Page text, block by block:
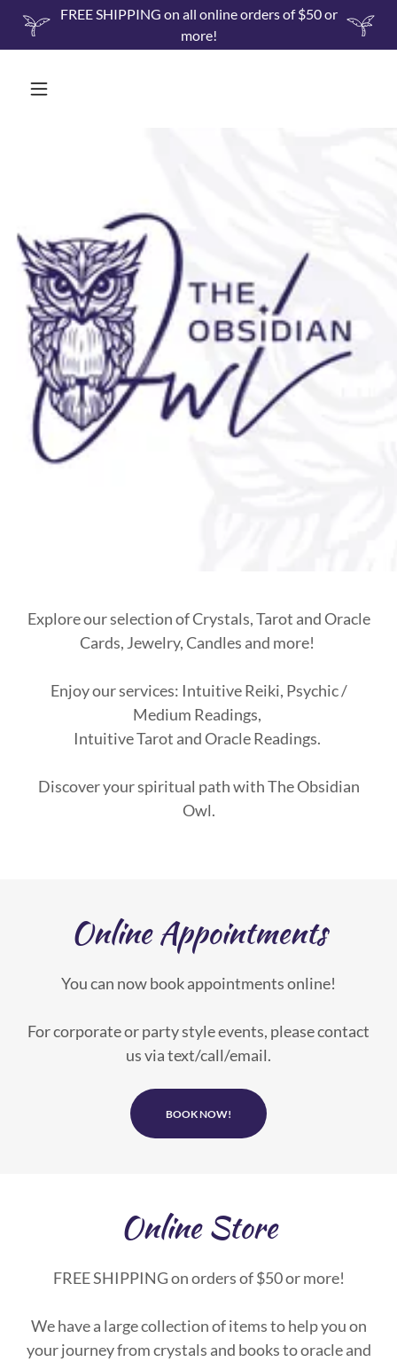
FREE SHIPPING on all online orders of $50 or
more!
Explore our selection of Crystals, Tarot and Oracle
Cards, Jewelry, Candles and more!
Enjoy our services: Intuitive Reiki, Psychic /
Medium Readings,
Intuitive Tarot and Oracle Readings.
Discover your spiritual path with The Obsidian
Owl.
Online Appointments
You can now book appointments online!
For corporate or party style events, please contact
us via text/call/email.
BOOK NOW!
Online Store
FREE SHIPPING on orders of $50 or more!
We have a large collection of items to help you on
your journey from crystals and books to oracle and